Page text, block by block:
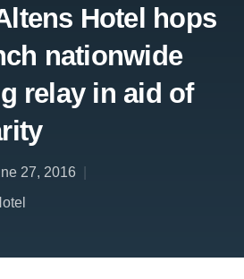
Hotel hops
nationwide
relay in aid of
27, 2016